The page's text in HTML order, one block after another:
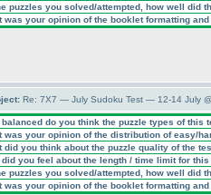
puzzles you solved/attempted, how well did
was your opinion of the booklet formatting
Re: 7X7 — July Sudoku Test — 12-14 July
balanced do you think the puzzle types of this
was your opinion of the distribution of easy/
did you think about the puzzle quality of the
did you feel about the length / time limit for this
puzzles you solved/attempted, how well did
was your opinion of the booklet formatting